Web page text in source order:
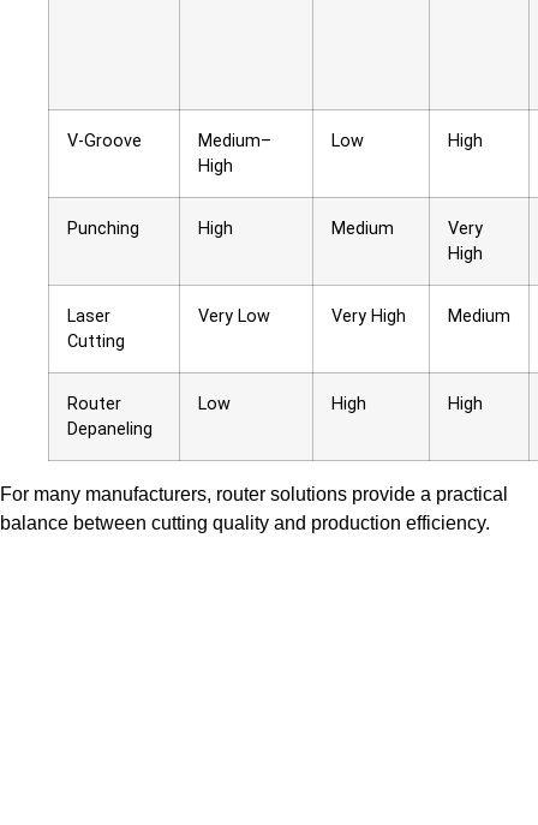
V-Groove
Medium–
High
Low High
Punching High Medium
Very
High
Laser
Cutting
Very Low Very High Medium
Router
Depaneling
Low High High
For many manufacturers, router solutions provide a practical
balance between cutting quality and production efficiency.